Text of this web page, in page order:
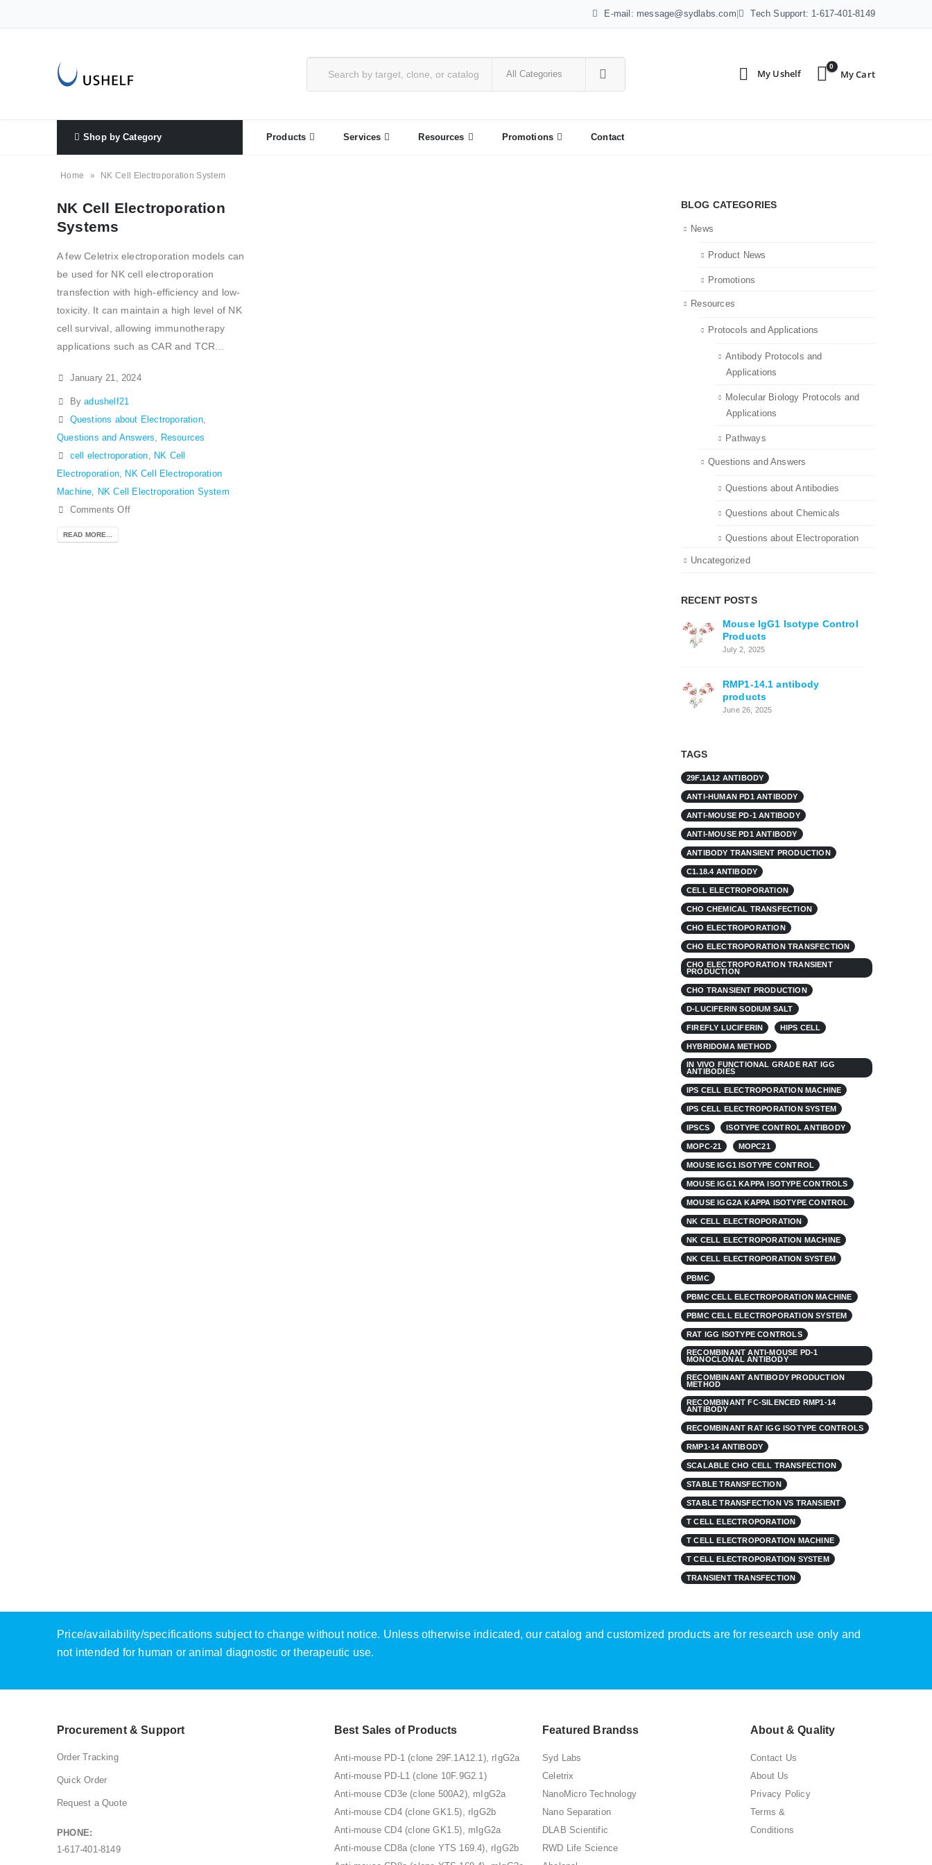
E-mail: message@sydlabs.com Tech Support: 1-617-401-8149
0
Shop by Category Products Services Resources Promotions Contact
Home » NK Cell Electroporation System
NK Cell Electroporation
Systems
A few Celetrix electroporation models can
be used for NK cell electroporation
transfection with high-efficiency and low-
toxicity. It can maintain a high level of NK
cell survival, allowing immunotherapy
applications such as CAR and TCR...
January 21, 2024
Byadushelf21
Questions about Electroporation,
Questions and Answers, Resources
cell electroporation, NK Cell
Electroporation, NK Cell Electroporation
Machine, NK Cell Electroporation System
Comments Off
READ MORE...
BLOG CATEGORIES
News
Product News
Promotions
Resources
Protocols and Applications
Antibody Protocols and
Applications
Molecular Biology Protocols and
Applications
Pathways
Questions and Answers
Questions about Antibodies
Questions about Chemicals
Questions about Electroporation
Uncategorized
RECENT POSTS
Mouse IgG1 Isotype Control
Products
July 2, 2025
RMP1-14.1 antibody
products
June 26, 2025
TAGS
29F.1A12 ANTIBODY
ANTI-HUMAN PD1 ANTIBODY
ANTI-MOUSE PD-1 ANTIBODY
ANTI-MOUSE PD1 ANTIBODY
ANTIBODY TRANSIENT PRODUCTION
C1.18.4 ANTIBODY
CELL ELECTROPORATION
CHO CHEMICAL TRANSFECTION
CHO ELECTROPORATION
CHO ELECTROPORATION TRANSFECTION
CHO ELECTROPORATION TRANSIENT
PRODUCTION
CHO TRANSIENT PRODUCTION
D-LUCIFERIN SODIUM SALT
FIREFLY LUCIFERIN HIPS CELL
HYBRIDOMA METHOD
IN VIVO FUNCTIONAL GRADE RAT IGG
ANTIBODIES
IPS CELL ELECTROPORATION MACHINE
IPS CELL ELECTROPORATION SYSTEM
IPSCS ISOTYPE CONTROL ANTIBODY
MOPC-21 MOPC21
MOUSE IGG1 ISOTYPE CONTROL
MOUSE IGG1 KAPPA ISOTYPE CONTROLS
MOUSE IGG2A KAPPA ISOTYPE CONTROL
NK CELL ELECTROPORATION
NK CELL ELECTROPORATION MACHINE
NK CELL ELECTROPORATION SYSTEM
PBMC
PBMC CELL ELECTROPORATION MACHINE
PBMC CELL ELECTROPORATION SYSTEM
RAT IGG ISOTYPE CONTROLS
RECOMBINANT ANTI-MOUSE PD-1
MONOCLONAL ANTIBODY
RECOMBINANT ANTIBODY PRODUCTION
METHOD
RECOMBINANT FC-SILENCED RMP1-14
ANTIBODY
RECOMBINANT RAT IGG ISOTYPE CONTROLS
RMP1-14 ANTIBODY
SCALABLE CHO CELL TRANSFECTION
STABLE TRANSFECTION
STABLE TRANSFECTION VS TRANSIENT
T CELL ELECTROPORATION
T CELL ELECTROPORATION MACHINE
T CELL ELECTROPORATION SYSTEM
TRANSIENT TRANSFECTION
Price/availability/specifications subject to change without notice. Unless otherwise indicated, our catalog and customized products are for research use only and
not intended for human or animal diagnostic or therapeutic use.
Procurement & Support
Order Tracking
Quick Order
Request a Quote
PHONE:
1-617-401-8149
Best Sales of Products
Anti-mouse PD-1 (clone 29F.1A12.1), rIgG2a
Anti-mouse PD-L1 (clone 10F.9G2.1)
Anti-mouse CD3e (clone 500A2), mIgG2a
Anti-mouse CD4 (clone GK1.5), rIgG2b
Anti-mouse CD4 (clone GK1.5), mIgG2a
Anti-mouse CD8a (clone YTS 169.4), rIgG2b
Featured Brandss
Syd Labs
Celetrix
NanoMicro Technology
Nano Separation
DLAB Scientific
RWD Life Science
About & Quality
Contact Us
About Us
Privacy Policy
Terms &
Conditions